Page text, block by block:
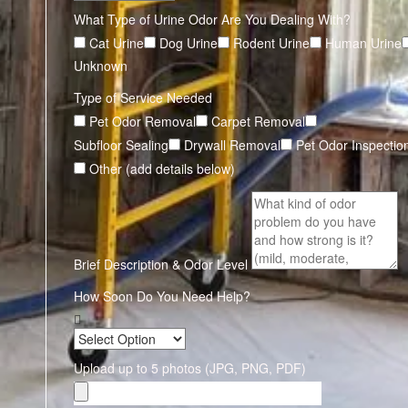
What Type of Urine Odor Are You Dealing With?
Cat Urine
Dog Urine Rodent Urine
Human Urine
Unknown
Type of Service Needed
Pet Odor Removal
Carpet Removal
Subfloor Sealing
Drywall Removal
Pet Odor
Other (add details below)
Brief Description & Odor Level
How Soon Do You Need Help?
Upload up to 5 photos (JPG, PNG, PDF)